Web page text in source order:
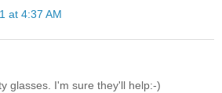
at 4:37 AM
glasses. I'm sure they'll help:-)